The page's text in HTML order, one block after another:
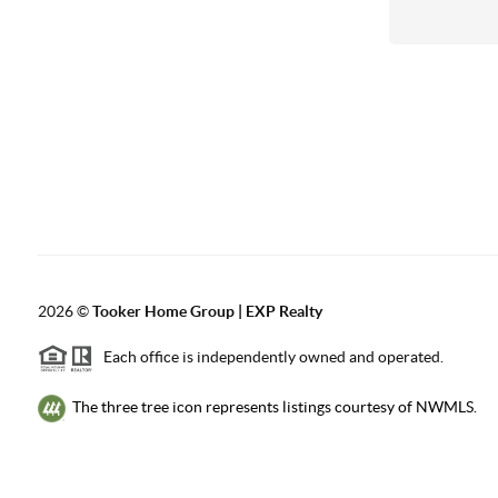
2026©Tooker Home Group | EXP Realty
Each office is independently owned and operated.
The three tree icon represents listings courtesy of NWMLS.